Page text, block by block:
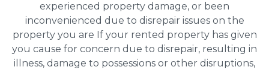
experienced property damage, or been
inconvenienced due to disrepair issues on the
property you are If your rented property has given
you cause for concern due to disrepair, resulting in
illness, damage to possessions or other disruptions,